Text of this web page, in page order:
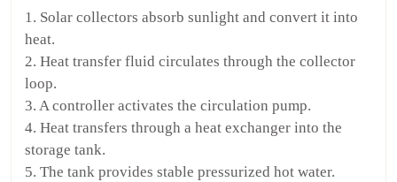
1. Solar collectors absorb sunlight and convert it into
heat.
2. Heat transfer fluid circulates through the collector
loop.
3. A controller activates the circulation pump.
4. Heat transfers through a heat exchanger into the
storage tank.
5. The tank provides stable pressurized hot water.